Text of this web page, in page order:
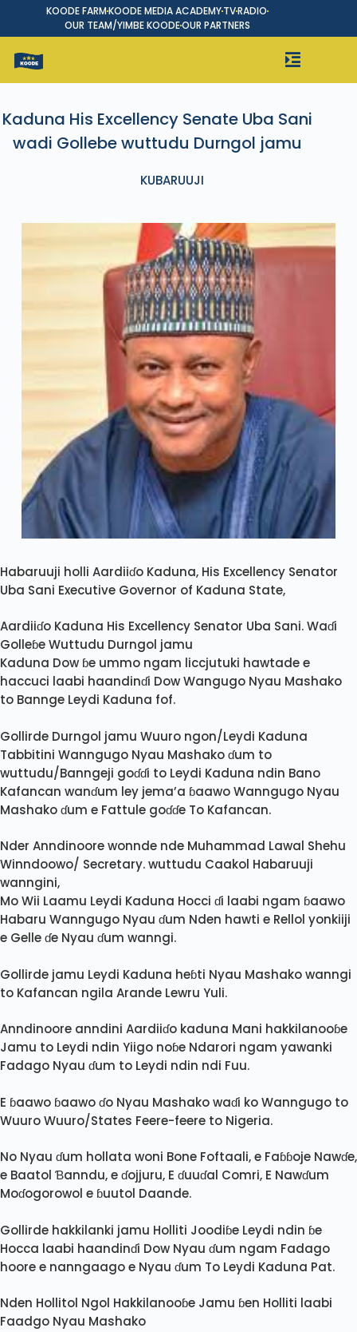
KOODE FARMKOODE MEDIA ACADEMYTVRADIO
OUR TEAM/YIMBE KOODEOUR PARTNERS
Kaduna His Excellency Senate Uba Sani
wadi Gollebe wuttudu Durngol jamu
KUBARUUJI
Habaruuji holli Aardiiɗo Kaduna, His Excellency Senator
Uba Sani Executive Governor of Kaduna State,
Aardiiɗo Kaduna His Excellency Senator Uba Sani. Waɗi
Golleɓe Wuttudu Durngol jamu
Kaduna Dow ɓe ummo ngam liccjutuki hawtade e
haccuci laabi haandinɗi Dow Wangugo Nyau Mashako
to Bannge Leydi Kaduna fof.
Gollirde Durngol jamu Wuuro ngon/Leydi Kaduna
Tabbitini Wanngugo Nyau Mashako ɗum to
wuttudu/Banngeji goɗɗi to Leydi Kaduna ndin Bano
Kafancan wanɗum ley jema’a ɓaawo Wanngugo Nyau
Mashako ɗum e Fattule goɗɗe To Kafancan.
Nder Anndinoore wonnde nde Muhammad Lawal Shehu
Winndoowo/ Secretary. wuttudu Caakol Habaruuji
wanngini,
Mo Wii Laamu Leydi Kaduna Hocci ɗi laabi ngam ɓaawo
Habaru Wanngugo Nyau ɗum Nden hawti e Rellol yonkiiji
e Gelle ɗe Nyau ɗum wanngi.
Gollirde jamu Leydi Kaduna heɓti Nyau Mashako wanngi
to Kafancan ngila Arande Lewru Yuli.
Anndinoore anndini Aardiiɗo kaduna Mani hakkilanooɓe
Jamu to Leydi ndin Yiigo noɓe Ndarori ngam yawanki
Fadago Nyau ɗum to Leydi ndin ndi Fuu.
E ɓaawo ɓaawo ɗo Nyau Mashako waɗi ko Wanngugo to
Wuuro Wuuro/States Feere-feere to Nigeria.
No Nyau ɗum hollata woni Bone Foftaali, e Faɓɓoje Nawɗe,
e Baatol Ɓanndu, e ɗojjuru, E ɗuuɗal Comri, E Nawɗum
Moɗogorowol e ɓuutol Daande.
Gollirde hakkilanki jamu Holliti Joodiɓe Leydi ndin ɓe
Hocca laabi haandinɗi Dow Nyau ɗum ngam Fadago
hoore e nanngaago e Nyau ɗum To Leydi Kaduna Pat.
Nden Hollitol Ngol Hakkilanooɓe Jamu ɓen Holliti laabi
Faadgo Nyau Mashako